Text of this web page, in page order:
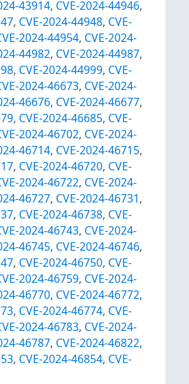
43914, CVE-2024-44946,
, CVE-2024-44948, CVE-
2024-44954, CVE-2024-
44982, CVE-2024-44987,
, CVE-2024-44999, CVE-
2024-46673, CVE-2024-
46676, CVE-2024-46677,
, CVE-2024-46685, CVE-
2024-46702, CVE-2024-
46714, CVE-2024-46715,
, CVE-2024-46720, CVE-
2024-46722, CVE-2024-
46727, CVE-2024-46731,
, CVE-2024-46738, CVE-
2024-46743, CVE-2024-
46745, CVE-2024-46746,
, CVE-2024-46750, CVE-
2024-46759, CVE-2024-
46770, CVE-2024-46772,
, CVE-2024-46774, CVE-
2024-46783, CVE-2024-
46787, CVE-2024-46822,
, CVE-2024-46854, CVE-